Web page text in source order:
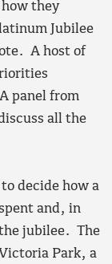
they
Jubilee
A host of
panel from
all the
decide how a
and, in
jubilee. The
Park, a